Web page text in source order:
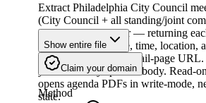
Extract Philadelphia City Council
(City Council + all standing/joint
the Legistar calendar — returning
(meeting body), date, time, location,
status, and Legistar detail-page
year and/or by specific body. Read-
opens agenda PDFs in write-mode,
state.
Show entire file
Claim your domain
Method